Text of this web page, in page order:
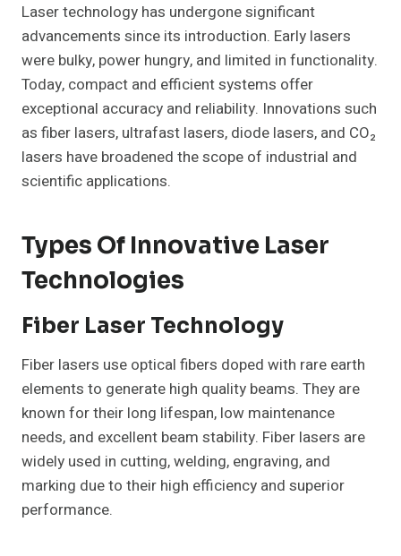
Laser technology has undergone significant
advancements since its introduction. Early lasers
were bulky, power hungry, and limited in functionality.
Today, compact and efficient systems offer
exceptional accuracy and reliability. Innovations such
as fiber lasers, ultrafast lasers, diode lasers, and CO₂
lasers have broadened the scope of industrial and
scientific applications.
Types Of Innovative Laser
Technologies
Fiber Laser Technology
Fiber lasers use optical fibers doped with rare earth
elements to generate high quality beams. They are
known for their long lifespan, low maintenance
needs, and excellent beam stability. Fiber lasers are
widely used in cutting, welding, engraving, and
marking due to their high efficiency and superior
performance.